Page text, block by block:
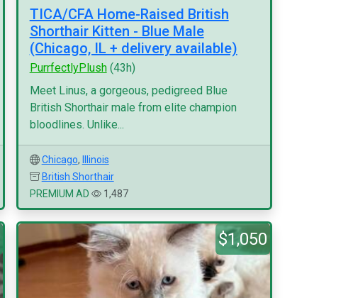
TICA/CFA Home-Raised British
Shorthair Kitten - Blue Male
(Chicago, IL + delivery available)
PurrfectlyPlush(43h)
Meet Linus, a gorgeous, pedigreed Blue
British Shorthair male from elite champion
bloodlines. Unlike...
Chicago,
Illinois
British Shorthair
PREMIUM AD
1,487
$1,050